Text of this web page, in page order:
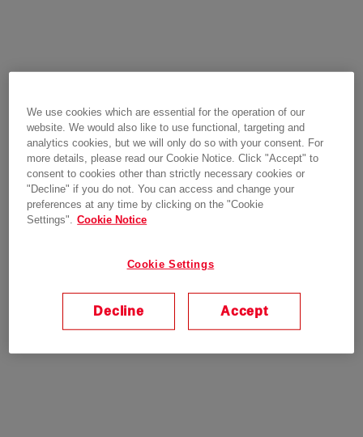
We use cookies which are essential for the operation of our
website. We would also like to use functional, targeting and
analytics cookies, but we will only do so with your consent. For
more details, please read our Cookie Notice. Click "Accept" to
consent to cookies other than strictly necessary cookies or
"Decline" if you do not. You can access and change your
preferences at any time by clicking on the "Cookie
Settings". Cookie Notice
Cookie Settings
Decline Accept